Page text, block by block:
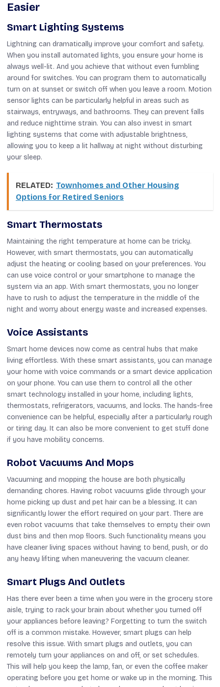
Easier
Smart Lighting Systems
Lightning can dramatically improve your comfort and safety.
When you install automated lights, you ensure your home is
always well-lit. And you achieve that without even fumbling
around for switches. You can program them to automatically
turn on at sunset or switch off when you leave a room. Motion
sensor lights can be particularly helpful in areas such as
stairways, entryways, and bathrooms. They can prevent falls
and reduce nighttime strain. You can also invest in smart
lighting systems that come with adjustable brightness,
allowing you to keep a lit hallway at night without disturbing
your sleep.
RELATED: Townhomes and Other Housing
Options for Retired Seniors
Smart Thermostats
Maintaining the right temperature at home can be tricky.
However, with smart thermostats, you can automatically
adjust the heating or cooling based on your preferences. You
can use voice control or your smartphone to manage the
system via an app. With smart thermostats, you no longer
have to rush to adjust the temperature in the middle of the
night and worry about energy waste and increased expenses.
Voice Assistants
Smart home devices now come as central hubs that make
living effortless. With these smart assistants, you can manage
your home with voice commands or a smart device application
on your phone. You can use them to control all the other
smart technology installed in your home, including lights,
thermostats, refrigerators, vacuums, and locks. The hands-free
convenience can be helpful, especially after a particularly rough
or tiring day. It can also be more convenient to get stuff done
if you have mobility concerns.
Robot Vacuums And Mops
Vacuuming and mopping the house are both physically
demanding chores. Having robot vacuums glide through your
home picking up dust and pet hair can be a blessing. It can
significantly lower the effort required on your part. There are
even robot vacuums that take themselves to empty their own
dust bins and then mop floors. Such functionality means you
have cleaner living spaces without having to bend, push, or do
any heavy lifting when maneuvering the vacuum cleaner.
Smart Plugs And Outlets
Has there ever been a time when you were in the grocery store
aisle, trying to rack your brain about whether you turned off
your appliances before leaving? Forgetting to turn the switch
off is a common mistake. However, smart plugs can help
resolve this issue. With smart plugs and outlets, you can
remotely turn your appliances on and off, or set schedules.
This will help you keep the lamp, fan, or even the coffee maker
operating before you get home or wake up in the morning. This